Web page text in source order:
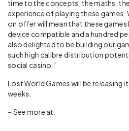
time to the concepts, the maths,
experience of playing these
on offer will mean that these
device compatible and a hundred
also delighted to be building our
such high calibre distribution
social casino.”
Lost World Games will be releasing
weeks.
– See more at: